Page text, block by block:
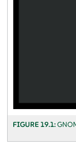
FIGURE 19.1: